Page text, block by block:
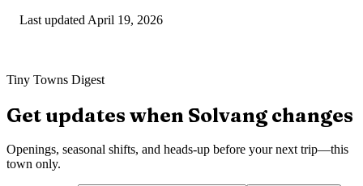
Last updated April 19, 2026
Tiny Towns Digest
Get updates when Solvang changes
Openings, seasonal shifts, and heads-up before your next trip—this
town only.